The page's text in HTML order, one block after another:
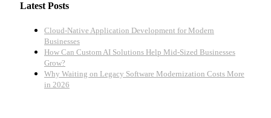
Latest Posts
Cloud-Native Application Development for Modern
Businesses
How Can Custom AI Solutions Help Mid-Sized Businesses
Grow?
Why Waiting on Legacy Software Modernization Costs More
in 2026